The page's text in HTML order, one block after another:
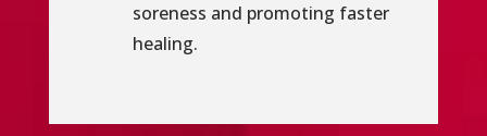
soreness and promoting faster
healing.